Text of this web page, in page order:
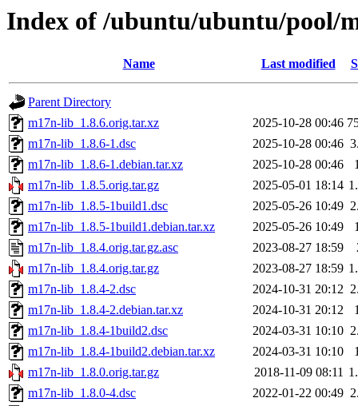
Index of /ubuntu/ubuntu/pool/
Name Last modified
Parent Directory
m17n-lib_1.8.6.orig.tar.xz
2025-10-28 00:46
m17n-lib_1.8.6-1.dsc
2025-10-28 00:46
m17n-lib_1.8.6-1.debian.tar.xz
2025-10-28 00:46
m17n-lib_1.8.5.orig.tar.gz
2025-05-01 18:14
m17n-lib_1.8.5-1build1.dsc
2025-05-26 10:49
m17n-lib_1.8.5-1build1.debian.tar.xz
2025-05-26 10:49
m17n-lib_1.8.4.orig.tar.gz.asc
2023-08-27 18:59
m17n-lib_1.8.4.orig.tar.gz
2023-08-27 18:59
m17n-lib_1.8.4-2.dsc
2024-10-31 20:12
m17n-lib_1.8.4-2.debian.tar.xz
2024-10-31 20:12
m17n-lib_1.8.4-1build2.dsc
2024-03-31 10:10
m17n-lib_1.8.4-1build2.debian.tar.xz
2024-03-31 10:10
m17n-lib_1.8.0.orig.tar.gz
2018-11-09 08:11
m17n-lib_1.8.0-4.dsc
2022-01-22 00:49